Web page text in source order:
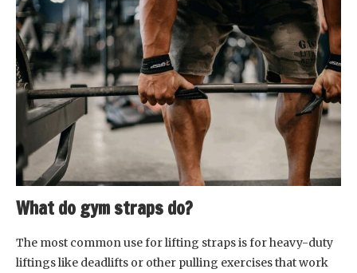
What do gym straps do?
The most common use for lifting straps is for heavy-duty
liftings like deadlifts or other pulling exercises that work